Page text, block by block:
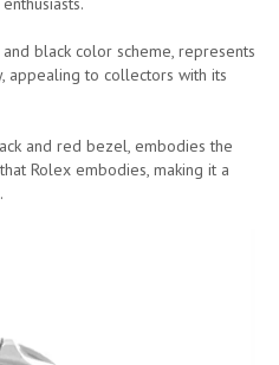
black color scheme, represents
appealing to collectors with its
and red bezel, embodies the
Rolex embodies, making it a